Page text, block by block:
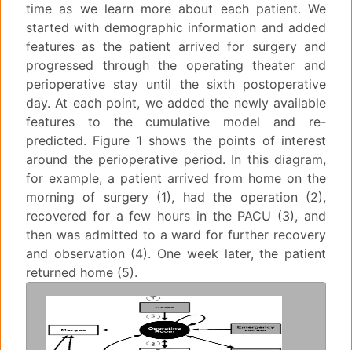
time as we learn more about each patient. We
started with demographic information and added
features as the patient arrived for surgery and
progressed through the operating theater and
perioperative stay until the sixth postoperative
day. At each point, we added the newly available
features to the cumulative model and re-
predicted. Figure 1 shows the points of interest
around the perioperative period. In this diagram,
for example, a patient arrived from home on the
morning of surgery (1), had the operation (2),
recovered for a few hours in the PACU (3), and
then was admitted to a ward for further recovery
and observation (4). One week later, the patient
returned home (5).